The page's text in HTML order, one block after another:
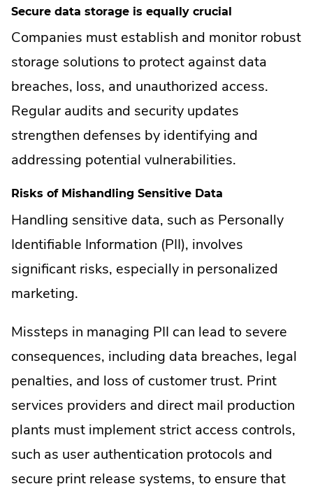
Secure data storage is equally crucial
Companies must establish and monitor robust
storage solutions to protect against data
breaches, loss, and unauthorized access.
Regular audits and security updates
strengthen defenses by identifying and
addressing potential vulnerabilities.
Risks of Mishandling Sensitive Data
Handling sensitive data, such as Personally
Identifiable Information (PII), involves
significant risks, especially in personalized
marketing.
Missteps in managing PII can lead to severe
consequences, including data breaches, legal
penalties, and loss of customer trust. Print
services providers and direct mail production
plants must implement strict access controls,
such as user authentication protocols and
secure print release systems, to ensure that